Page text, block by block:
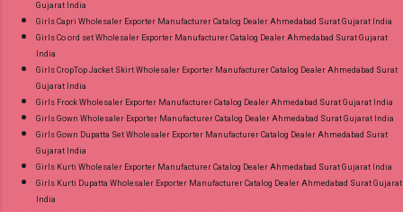
Gujarat India
Girls Capri Wholesaler Exporter Manufacturer Catalog Dealer Ahmedabad Surat Gujarat India
Girls Co ord set Wholesaler Exporter Manufacturer Catalog Dealer Ahmedabad Surat Gujarat
India
Girls CropTop Jacket Skirt Wholesaler Exporter Manufacturer Catalog Dealer Ahmedabad Surat
Gujarat India
Girls Frock Wholesaler Exporter Manufacturer Catalog Dealer Ahmedabad Surat Gujarat India
Girls Gown Wholesaler Exporter Manufacturer Catalog Dealer Ahmedabad Surat Gujarat India
Girls Gown Dupatta Set Wholesaler Exporter Manufacturer Catalog Dealer Ahmedabad Surat
Gujarat India
Girls Kurti Wholesaler Exporter Manufacturer Catalog Dealer Ahmedabad Surat Gujarat India
Girls Kurti Dupatta Wholesaler Exporter Manufacturer Catalog Dealer Ahmedabad Surat Gujarat
India